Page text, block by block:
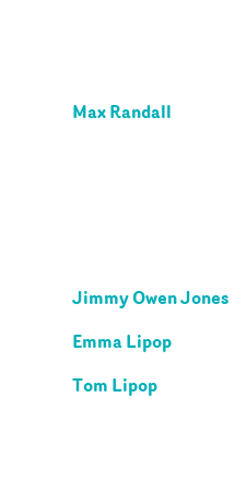
Max Randall
Jimmy Owen Jones
Emma Lipop
Tom Lipop